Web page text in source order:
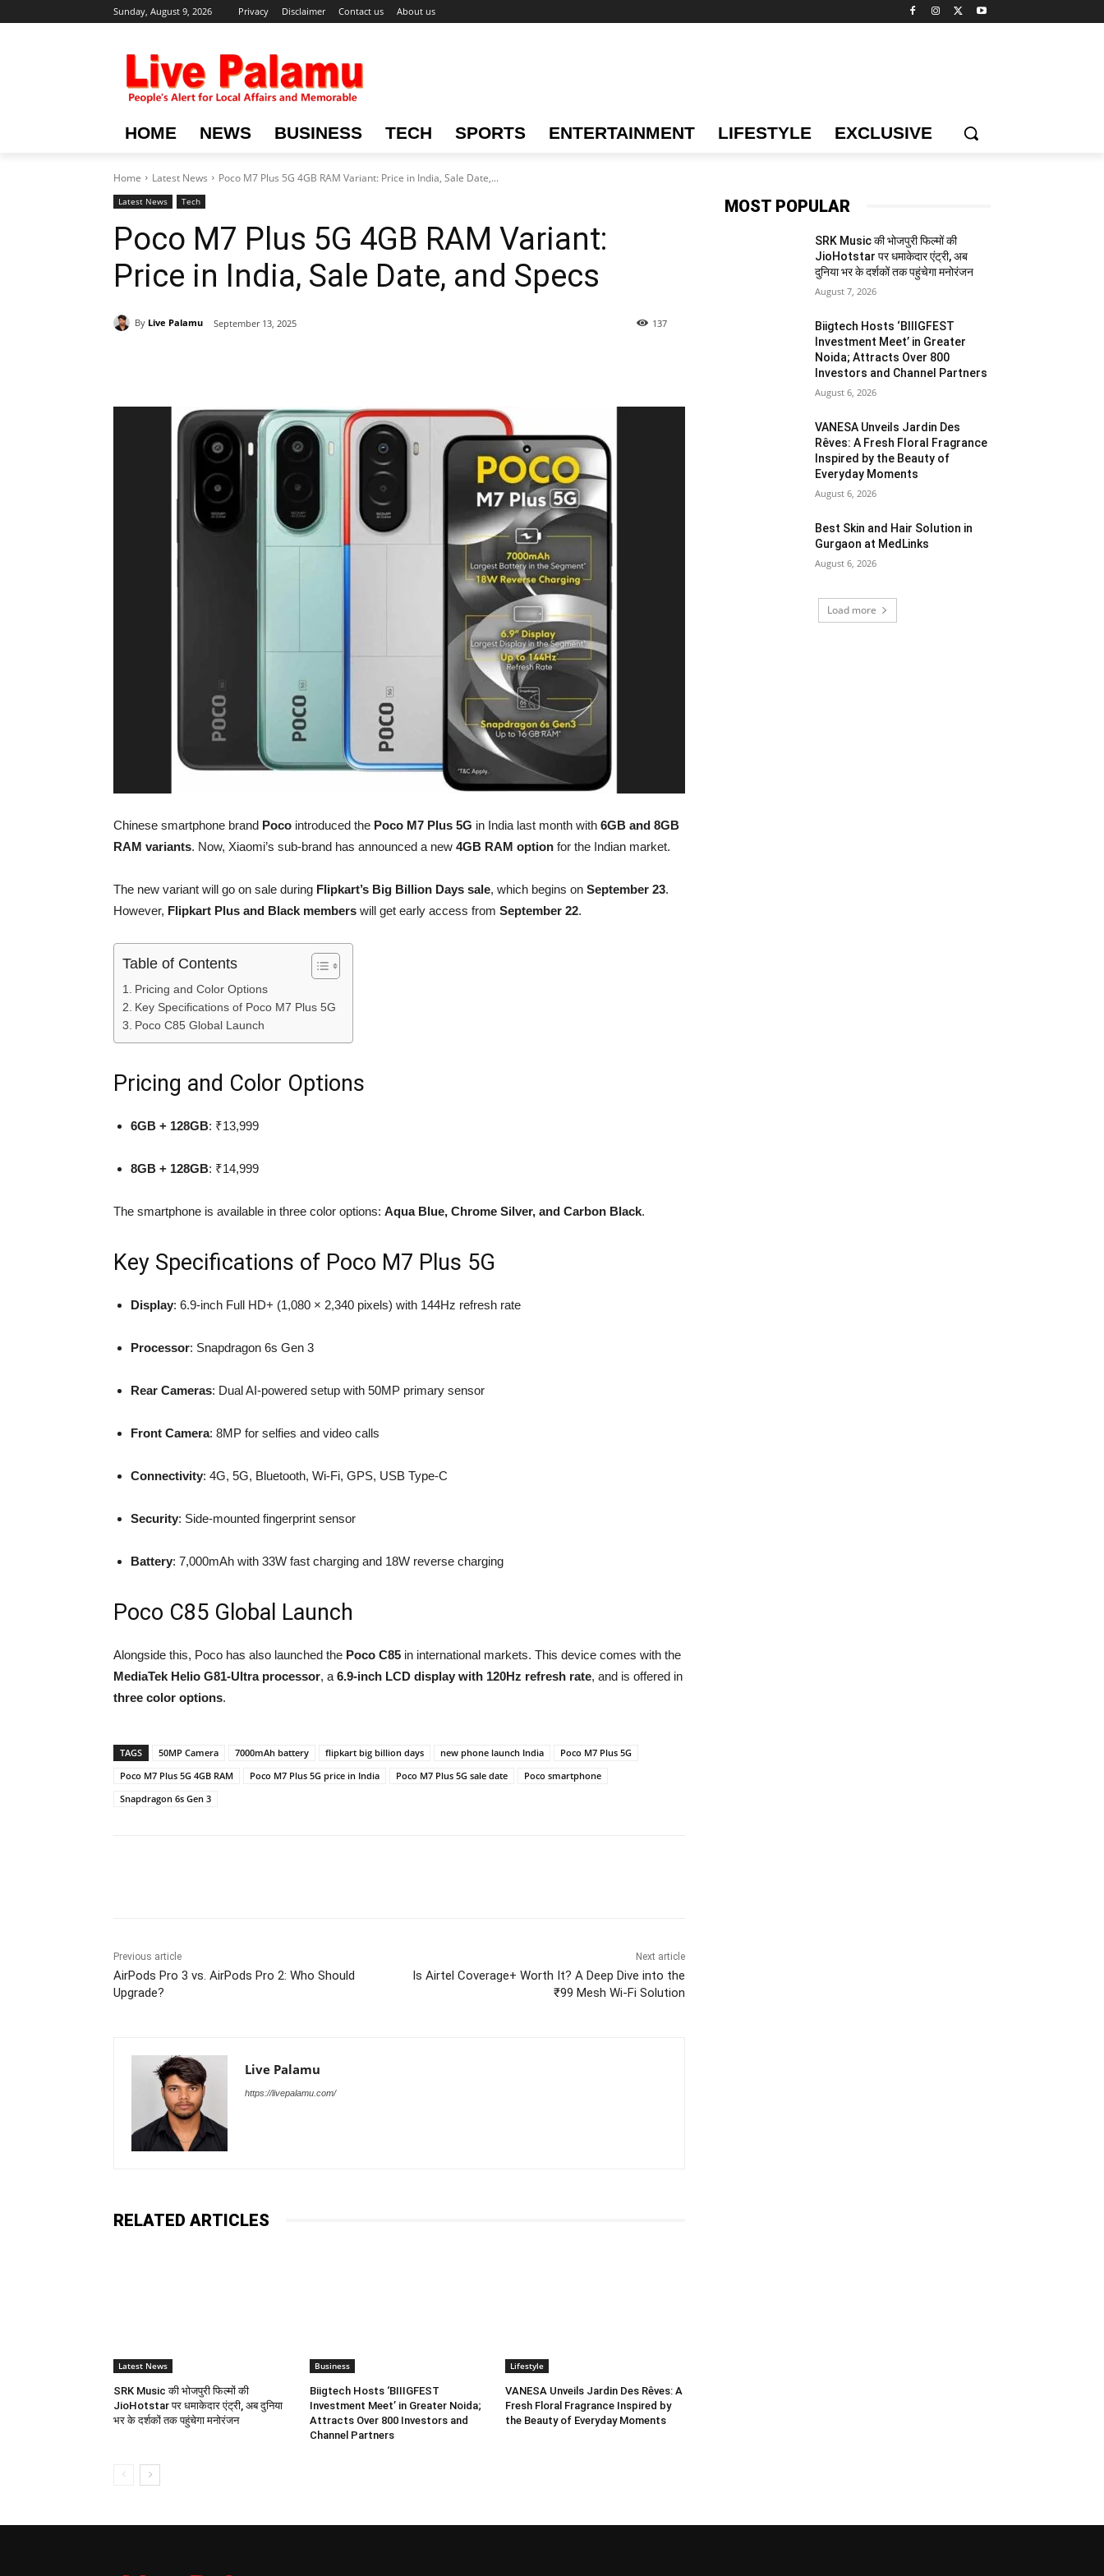
Sunday, August 9, 2026 Privacy Disclaimer Contact us About us
HOME NEWS BUSINESS TECH SPORTS ENTERTAINMENT LIFESTYLE EXCLUSIVE
Home Latest News Poco M7 Plus 5G 4GB RAM Variant: Price in India, Sale Date,...
Latest News Tech
Poco M7 Plus 5G 4GB RAM Variant:
Price in India, Sale Date, and Specs
By Live Palamu September 13, 2025 137
Chinese smartphone brand Poco introduced the Poco M7 Plus 5G in India last month with 6GB and 8GB
RAM variants. Now, Xiaomi’s sub-brand has announced a new 4GB RAM option for the Indian market.
The new variant will go on sale during Flipkart’s Big Billion Days sale, which begins on September 23.
However, Flipkart Plus and Black members will get early access from September 22.
Table of Contents
Pricing and Color Options
Key Specifications of Poco M7 Plus 5G
Poco C85 Global Launch
Pricing and Color Options
6GB + 128GB: ₹13,999
8GB + 128GB: ₹14,999
The smartphone is available in three color options: Aqua Blue, Chrome Silver, and Carbon Black.
Key Specifications of Poco M7 Plus 5G
Display: 6.9-inch Full HD+ (1,080 × 2,340 pixels) with 144Hz refresh rate
Processor: Snapdragon 6s Gen 3
Rear Cameras: Dual AI-powered setup with 50MP primary sensor
Front Camera: 8MP for selfies and video calls
Connectivity: 4G, 5G, Bluetooth, Wi-Fi, GPS, USB Type-C
Security: Side-mounted fingerprint sensor
Battery: 7,000mAh with 33W fast charging and 18W reverse charging
Poco C85 Global Launch
Alongside this, Poco has also launched the Poco C85 in international markets. This device comes with the
MediaTek Helio G81-Ultra processor, a 6.9-inch LCD display with 120Hz refresh rate, and is offered in
three color options.
TAGS 50MP Camera 7000mAh battery flipkart big billion days new phone launch India
Poco M7 Plus 5G
Poco M7 Plus 5G 4GB RAM
Poco M7 Plus 5G price in India Poco M7 Plus 5G sale date
Poco smartphone
Snapdragon 6s Gen 3
Previous article
AirPods Pro 3 vs. AirPods Pro 2: Who Should
Upgrade?
Next article
Is Airtel Coverage+ Worth It? A Deep Dive into the
₹99 Mesh Wi-Fi Solution
Live Palamu
https://livepalamu.com/
RELATED ARTICLES
Latest News
SRK Music की भोजपुरी फिल्मों की
JioHotstar पर धमाकेदार एंट्री, अब दुनिया
भर के दर्शकों तक पहुंचेगा मनोरंजन
Business
Biigtech Hosts ‘BIIIGFEST
Investment Meet’ in Greater Noida;
Attracts Over 800 Investors and
Channel Partners
Lifestyle
VANESA Unveils Jardin Des Rêves: A
Fresh Floral Fragrance Inspired by
the Beauty of Everyday Moments
MOST POPULAR
SRK Music की भोजपुरी फिल्मों की
JioHotstar पर धमाकेदार एंट्री, अब
दुनिया भर के दर्शकों तक पहुंचेगा मनोरंजन
August 7, 2026
Biigtech Hosts ‘BIIIGFEST
Investment Meet’ in Greater
Noida; Attracts Over 800
Investors and Channel Partners
August 6, 2026
VANESA Unveils Jardin Des
Rêves: A Fresh Floral Fragrance
Inspired by the Beauty of
Everyday Moments
August 6, 2026
Best Skin and Hair Solution in
Gurgaon at MedLinks
August 6, 2026
Load more